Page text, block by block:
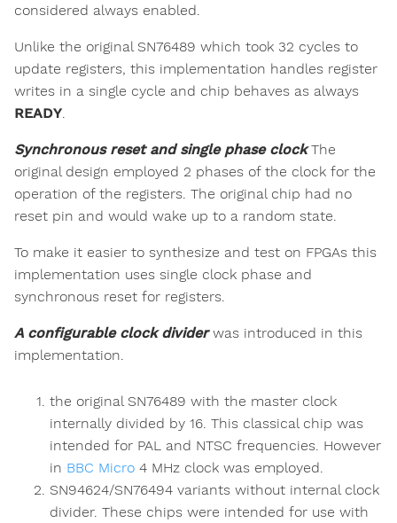
considered always enabled.
Unlike the original SN76489 which took 32 cycles to
update registers, this implementation handles register
writes in a single cycle and chip behaves as always
READY
Synchronous reset and single phase clockThe
original design employed 2 phases of the clock for the
operation of the registers. The original chip had no
reset pin and would wake up to a random state.
To make it easier to synthesize and test on FPGAs this
implementation uses single clock phase and
synchronous reset for registers.
A configurable clock dividerwas introduced in this
implementation.
the original SN76489 with the master clock
internally divided by 16. This classical chip was
intended for PAL and NTSC frequencies. However
in BBC Micro 4 MHz clock was employed.
SN94624/SN76494 variants without internal clock
divider. These chips were intended for use with